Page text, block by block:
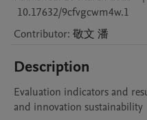
10.17632/9cfvgcwm4w.1
Contributor: 敬文 潘
Description
Evaluation indicators and
and innovation sustainability